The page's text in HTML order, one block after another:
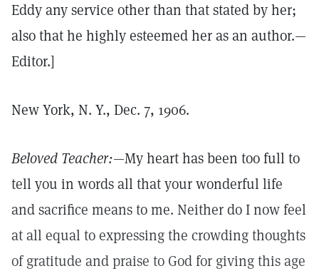
Eddy any service other than that stated by her;
also that he highly esteemed her as an author.—
Editor.]
New York, N. Y., Dec. 7, 1906.
Beloved Teacher:—My heart has been too full to
tell you in words all that your wonderful life
and sacrifice means to me. Neither do I now feel
at all equal to expressing the crowding thoughts
of gratitude and praise to God for giving this age